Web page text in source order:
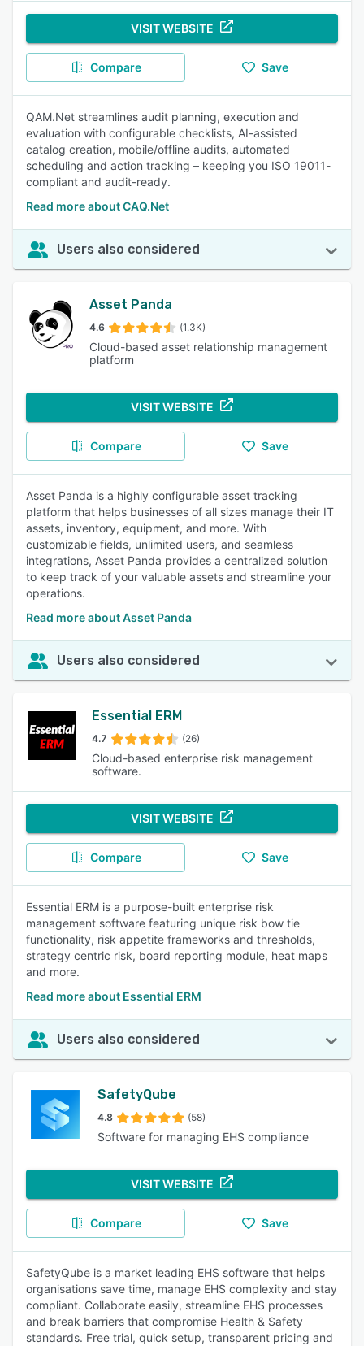
VISIT WEBSITE
Compare Save
QAM.Net streamlines audit planning, execution and
evaluation with configurable checklists, AI-assisted
catalog creation, mobile/offline audits, automated
scheduling and action tracking – keeping you ISO 19011-
compliant and audit-ready.
Read more about CAQ.Net
Users also considered
Asset Panda
4.6 (1.3K)
Cloud-based asset relationship management
platform
VISIT WEBSITE
Compare Save
Asset Panda is a highly configurable asset tracking
platform that helps businesses of all sizes manage their IT
assets, inventory, equipment, and more. With
customizable fields, unlimited users, and seamless
integrations, Asset Panda provides a centralized solution
to keep track of your valuable assets and streamline your
operations.
Read more about Asset Panda
Users also considered
Essential ERM
4.7 (26)
Cloud-based enterprise risk management
software.
VISIT WEBSITE
Compare Save
Essential ERM is a purpose-built enterprise risk
management software featuring unique risk bow tie
functionality, risk appetite frameworks and thresholds,
strategy centric risk, board reporting module, heat maps
and more.
Read more about Essential ERM
Users also considered
SafetyQube
4.8 (58)
Software for managing EHS compliance
VISIT WEBSITE
Compare Save
SafetyQube is a market leading EHS software that helps
organisations save time, manage EHS complexity and stay
compliant. Collaborate easily, streamline EHS processes
and break barriers that compromise Health & Safety
standards. Free trial, quick setup, transparent pricing and